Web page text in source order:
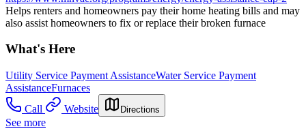
Helps renters and homeowners pay their home heating bills and may
also assist homeowners to fix or replace their broken furnace
What's Here
Utility Service Payment AssistanceWater Service Payment
AssistanceFurnaces
Call
Website Directions
See more